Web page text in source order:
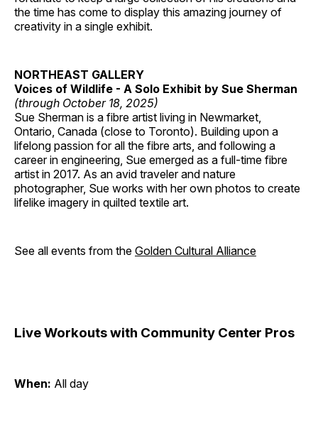
the time has come to display this amazing journey of
creativity in a single exhibit.
NORTHEAST GALLERY
Voices of Wildlife - A Solo Exhibit by Sue Sherman
(through October 18, 2025)
Sue Sherman is a fibre artist living in Newmarket,
Ontario, Canada (close to Toronto). Building upon a
lifelong passion for all the fibre arts, and following a
career in engineering, Sue emerged as a full-time fibre
artist in 2017. As an avid traveler and nature
photographer, Sue works with her own photos to create
lifelike imagery in quilted textile art.
See all events from the Golden Cultural Alliance
Live Workouts with Community Center Pros
When: All day